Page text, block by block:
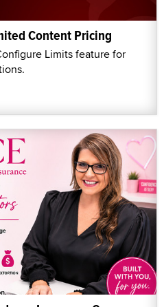
Content Pricing
Limits feature for